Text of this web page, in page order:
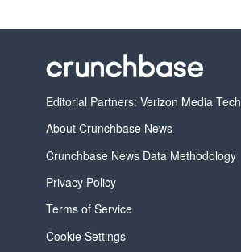
Editorial Partners: Verizon Media Tech
About Crunchbase News
Crunchbase News Data Methodology
Privacy Policy
Terms of Service
Cookie Settings